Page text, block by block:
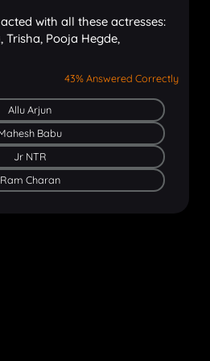
with all these actresses:
Pooja Hegde,
43% Answered Correctly
Allu Arjun
Babu
Jr NTR
Ram Charan